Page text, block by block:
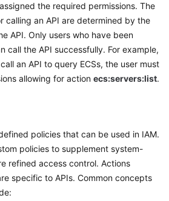
the required permissions. The
calling an API are determined by the
API. Only users who have been
call the API successfully. For example,
an API to query ECSs, the user must
allowing for action ecs:servers:list.
policies that can be used in IAM.
policies to supplement system-
refined access control. Actions
specific to APIs. Common concepts